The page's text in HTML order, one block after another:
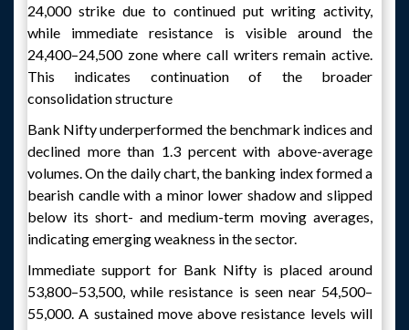
24,000 strike due to continued put writing activity,
while immediate resistance is visible around the
24,400–24,500 zone where call writers remain active.
This indicates continuation of the broader
consolidation structure
Bank Nifty underperformed the benchmark indices and
declined more than 1.3 percent with above-average
volumes. On the daily chart, the banking index formed a
bearish candle with a minor lower shadow and slipped
below its short- and medium-term moving averages,
indicating emerging weakness in the sector.
Immediate support for Bank Nifty is placed around
53,800–53,500, while resistance is seen near 54,500–
55,000. A sustained move above resistance levels will